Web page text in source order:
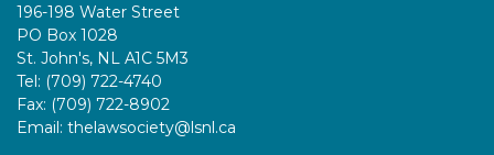
196-198 Water Street
PO Box 1028
St. John's, NL A1C 5M3
Tel: (709) 722-4740
Fax: (709) 722-8902
Email: thelawsociety@lsnl.ca